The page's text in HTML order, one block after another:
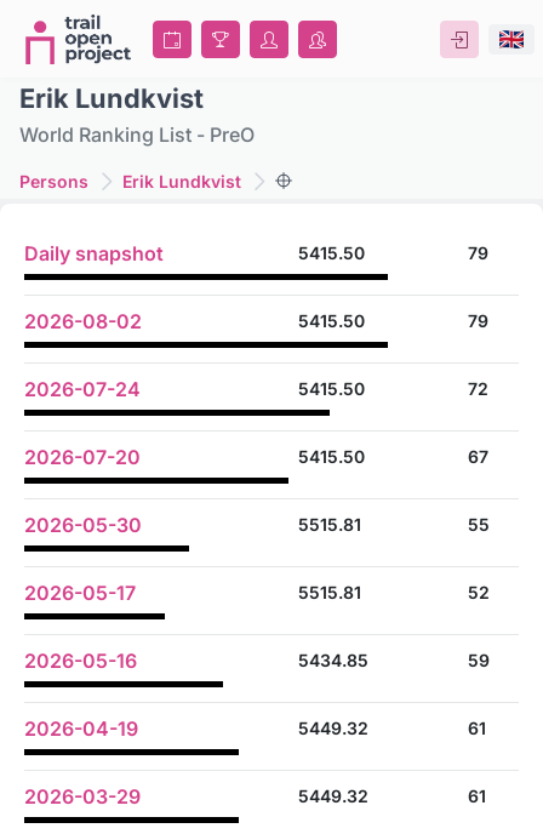
Erik Lundkvist
World Ranking List - PreO
Persons Erik Lundkvist
Daily snapshot 5415.50 79
2026-08-02 5415.50 79
2026-07-24 5415.50 72
2026-07-20 5415.50 67
2026-05-30 5515.81 55
2026-05-17 5515.81 52
2026-05-16 5434.85 59
2026-04-19 5449.32 61
2026-03-29 5449.32 61